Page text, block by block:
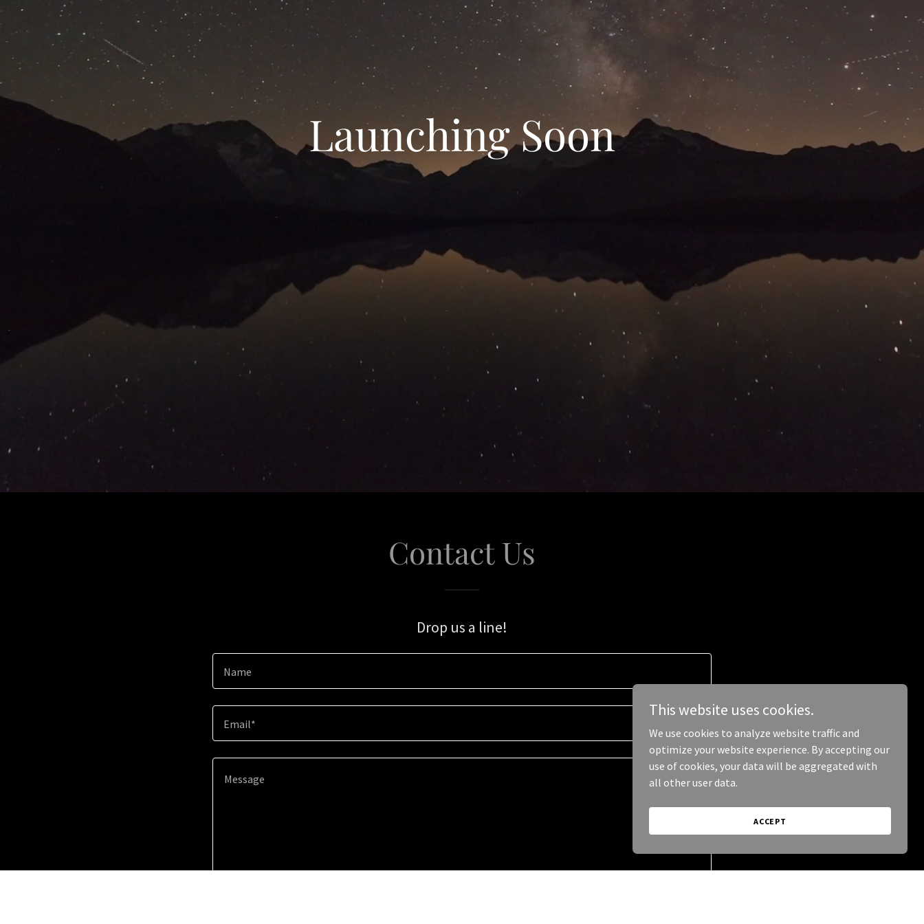
Launching Soon
Contact Us
Drop us a line!
Name
Email*
This website uses cookies.
We use cookies to analyze website traffic and
optimize your website experience. By accepting our
use of cookies, your data will be aggregated with
all other user data.
ACCEPT